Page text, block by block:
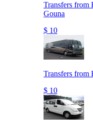
Transfers from
Gouna
$ 10
Transfers from
$ 10